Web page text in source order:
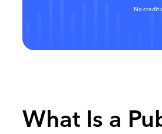
No credit
What Is a